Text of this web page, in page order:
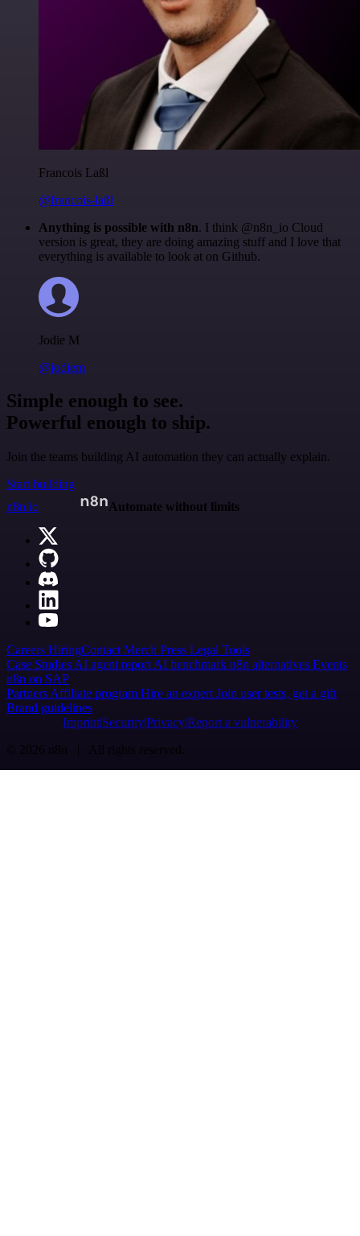
Francois Laßl
@francois-laßl
Anything is possible with n8n. I think @n8n_io Cloud
version is great, they are doing amazing stuff and I love that
everything is available to look at on Github.
Jodie M
@jodiem
Simple enough to see.
Powerful enough to ship.
Join the teams building AI automation they can actually explain.
Start building
n8n.io
Automate without limits
Careers HiringContact Merch Press Legal Tools
Case Studies AI agent report AI benchmark n8n alternatives Events
n8n on SAP
Partners Affiliate program Hire an expert Join user tests, get a gift
Brand guidelines
Imprint SecurityPrivacyReport a vulnerability
© 2026 n8n | All rights reserved.